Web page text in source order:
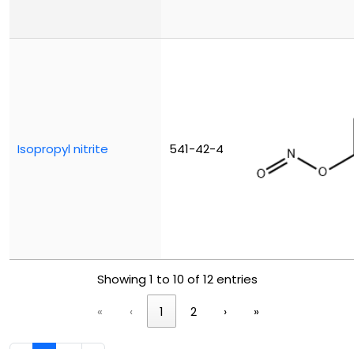
Isopropyl nitrite 541-42-4
Showing 1 to 10 of 12 entries
«
‹ 1 2 › »